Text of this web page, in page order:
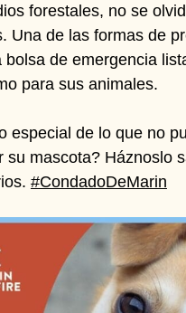
forestales, no se
Una de las formas de
bolsa de emergencia
para sus animales.
especial de lo que no
su mascota? Háznoslo
#CondadoDeMarin